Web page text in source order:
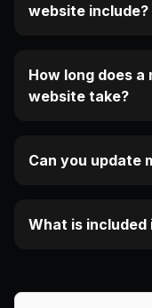
website include?
How long does
website take?
Can you update
What is included